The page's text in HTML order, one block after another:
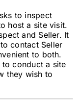
to inspect
host a site visit.
and Seller. It
contact Seller
to both.
conduct a site
they wish to